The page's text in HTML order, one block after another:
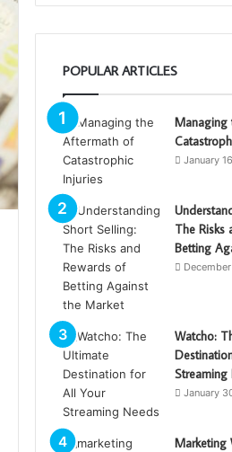
POPULAR ARTICLES
Managing
January
The Risks
Betting
Watcho:
Streaming
January
Marketing